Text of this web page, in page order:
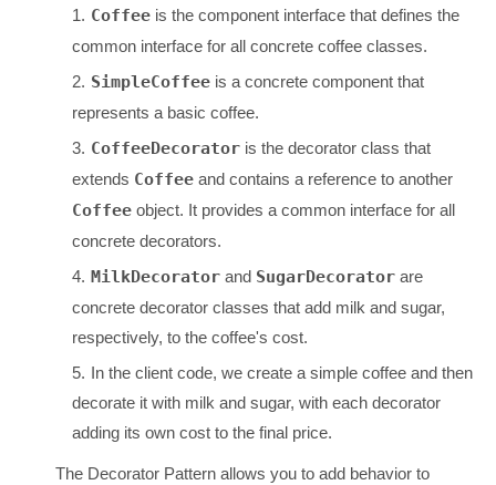
Coffee is the component interface that defines the
common interface for all concrete coffee classes.
SimpleCoffee is a concrete component that
represents a basic coffee.
CoffeeDecorator is the decorator class that
extends Coffee and contains a reference to another
Coffee object. It provides a common interface for all
concrete decorators.
MilkDecorator and SugarDecorator are
concrete decorator classes that add milk and sugar,
respectively, to the coffee's cost.
In the client code, we create a simple coffee and then
decorate it with milk and sugar, with each decorator
adding its own cost to the final price.
The Decorator Pattern allows you to add behavior to